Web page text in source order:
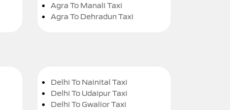
Agra To Manali Taxi
Agra To Dehradun Taxi
Delhi To Nainital Taxi
Delhi To Udaipur Taxi
Delhi To Gwalior Taxi